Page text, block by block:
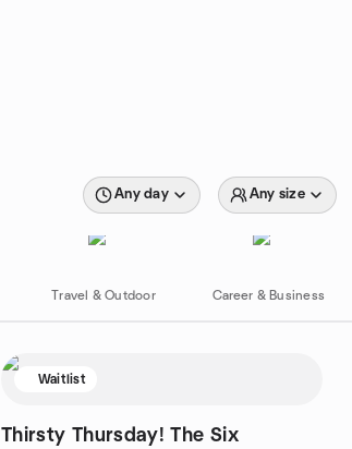
Any day Any size
Travel & Outdoor Career & Business
Waitlist
Thirsty Thursday! The Six